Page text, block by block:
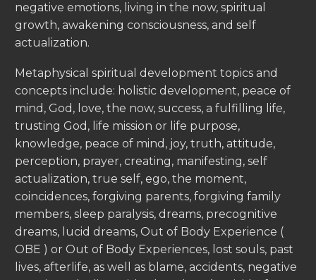
negative emotions, living in the now, spiritual
growth, awakening consciousness, and self
actualization.
Metaphysical spiritual development topics and
concepts include: holistic development, peace of
mind, God, love, the now, success, a fulfilling life,
trusting God, life mission or life purpose,
knowledge, peace of mind, joy, truth, attitude,
perception, prayer, creating, manifesting, self
actualization, true self, ego, the moment,
coincidences, forgiving parents, forgiving family
members, sleep paralysis, dreams, precognitive
dreams, lucid dreams, Out of Body Experience (
OBE ) or Out of Body Experiences, lost souls, past
lives, afterlife, as well as blame, accidents, negative